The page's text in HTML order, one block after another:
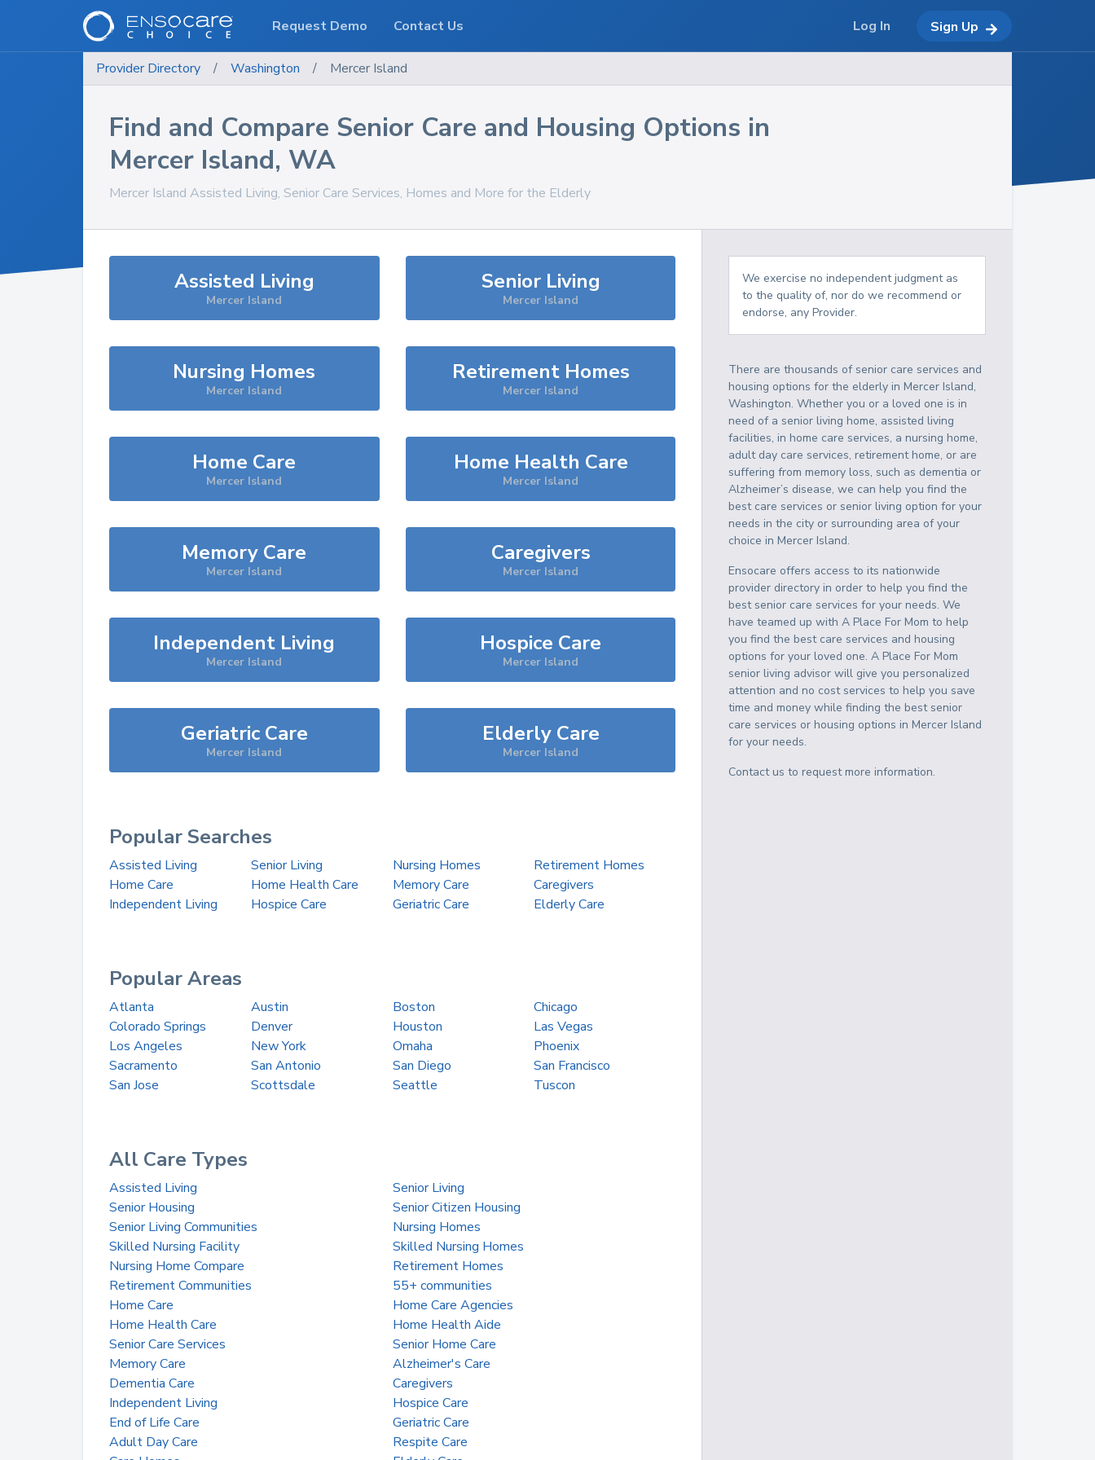
Provider Directory / Washington / Mercer Island
Find and Compare Senior Care and Housing Options in
Mercer Island, WA
Mercer Island Assisted Living, Senior Care Services, Homes and More for the Elderly
Assisted Living
Mercer Island
Senior Living
Mercer Island
Nursing Homes
Mercer Island
Retirement Homes
Mercer Island
Home Care
Mercer Island
Home Health Care
Mercer Island
Memory Care
Mercer Island
Caregivers
Mercer Island
Independent Living
Mercer Island
Hospice Care
Mercer Island
Geriatric Care
Mercer Island
Elderly Care
Mercer Island
Popular Searches
Assisted Living Senior Living Nursing Homes
Retirement Homes
Home Care
Home Health Care Memory Care
Caregivers
Independent Living
Hospice Care Geriatric Care Elderly Care
Popular Areas
Atlanta Austin Boston
Chicago
Colorado Springs
Denver Houston
Las Vegas
Los Angeles
New York Omaha
Phoenix
Sacramento
San Antonio San Diego
San Francisco
San Jose
Scottsdale Seattle Tuscon
All Care Types
Assisted Living
Senior Living
Senior Housing
Senior Citizen Housing
Senior Living Communities
Nursing Homes
Skilled Nursing Facility
Skilled Nursing Homes
Nursing Home Compare
Retirement Homes
Retirement Communities
55+ communities
Home Care
Home Care Agencies
Home Health Care
Home Health Aide
Senior Care Services
Senior Home Care
Memory Care
Alzheimer's Care
Dementia Care
Caregivers
Independent Living
Hospice Care
End of Life Care
Geriatric Care
Adult Day Care
Respite Care
We exercise no independent judgment as
to the quality of, nor do we recommend or
endorse, any Provider.
There are thousands of senior care services and
housing options for the elderly inMercer Island,
Washington. Whether you or a loved one is in
need of a senior living home, assisted living
facilities, in home care services, a nursing home,
adult day care services, retirement home, or are
suffering from memory loss, such as dementia or
Alzheimer’s disease, we can help you find the
best care services or senior living option for your
needs in the city or surrounding area of your
choice inMercer Island.
Ensocare offers access to its nationwide
provider directory in order to help you find the
best senior care services for your needs. We
have teamed up with A Place For Mom to help
you find the best care services and housing
options for your loved one. A Place For Mom
senior living advisor will give you personalized
attention and no cost services to help you save
time and money while finding the best senior
care services or housing options inMercer Island
for your needs.
Contact us to request more information.
Request Demo Contact Us Log In Sign Up